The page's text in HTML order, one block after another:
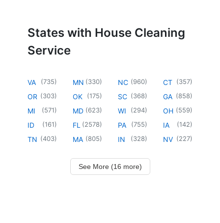
States with House Cleaning
Service
VA (735)
OR (303)
MI (571)
ID (161)
TN (403)
MN (330)
OK (175)
MD (623)
FL (2578)
MA (805)
NC (960)
SC (368)
WI (294)
PA (755)
IN (328)
CT (357)
GA (858)
OH (559)
IA (142)
NV (227)
See More (16 more)